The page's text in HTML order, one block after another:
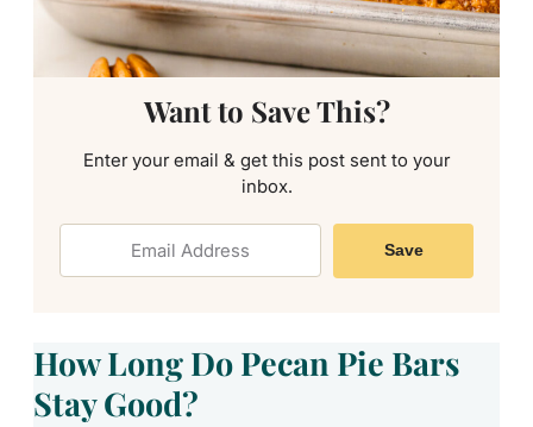
Want to Save This?
Enter your email & get this post sent to your
inbox.
Save
How Long Do Pecan Pie Bars
Stay Good?